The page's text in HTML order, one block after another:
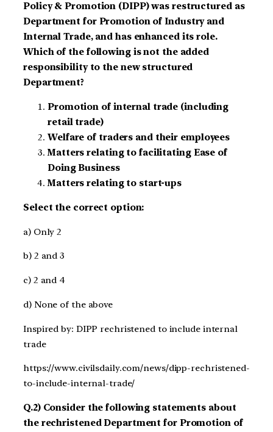
Policy & Promotion (DIPP) was restructured as
Department for Promotion of Industry and
Internal Trade, and has enhanced its role.
Which of the following is not the added
responsibility to the new structured
Department?
Promotion of internal trade (including
retail trade)
Welfare of traders and their employees
Matters relating to facilitating Ease of
Doing Business
Matters relating to start-ups
Select the correct option:
a) Only 2
b) 2 and 3
c) 2 and 4
d) None of the above
Inspired by: DIPP rechristened to include internal
trade
https://www.civilsdaily.com/news/dipp-rechristened-
to-include-internal-trade/
Q.2) Consider the following statements about
the rechristened Department for Promotion of